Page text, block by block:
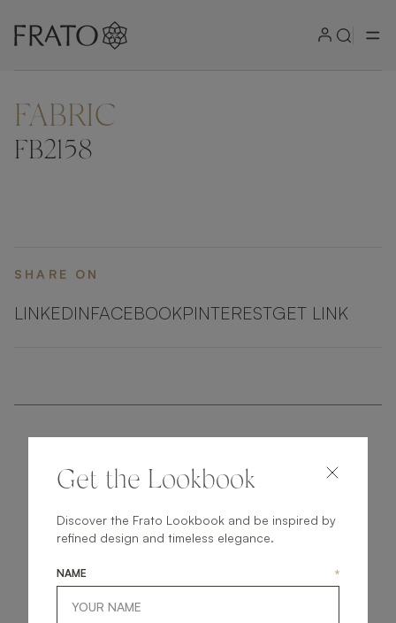
FABRIC
FB2158
SHARE ON
LINKEDINFACEBOOKPINTERESTGET LINK
getintouch
Get the Lookbook
Discover the Frato Lookbook and be inspired by
refined design and timeless elegance.
NAME *